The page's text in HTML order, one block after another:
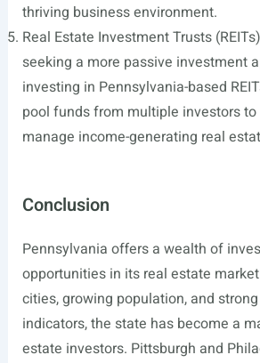
thriving business environment.
Real Estate Investment Trusts
seeking a more passive investment
investing in Pennsylvania-based
pool funds from multiple investors to
manage income-generating real
Conclusion
Pennsylvania offers a wealth of
opportunities in its real estate
cities, growing population, and
indicators, the state has become a
estate investors. Pittsburgh and